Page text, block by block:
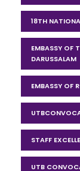
18TH
EMBASSY OF
DARUSSALAM
EMBASSY OF
STAFF
UTB